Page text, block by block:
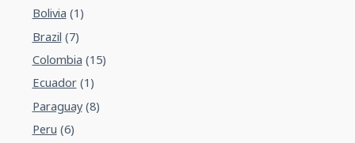
Bolivia (1)
Brazil (7)
Colombia (15)
Ecuador(1)
Paraguay(8)
Peru (6)